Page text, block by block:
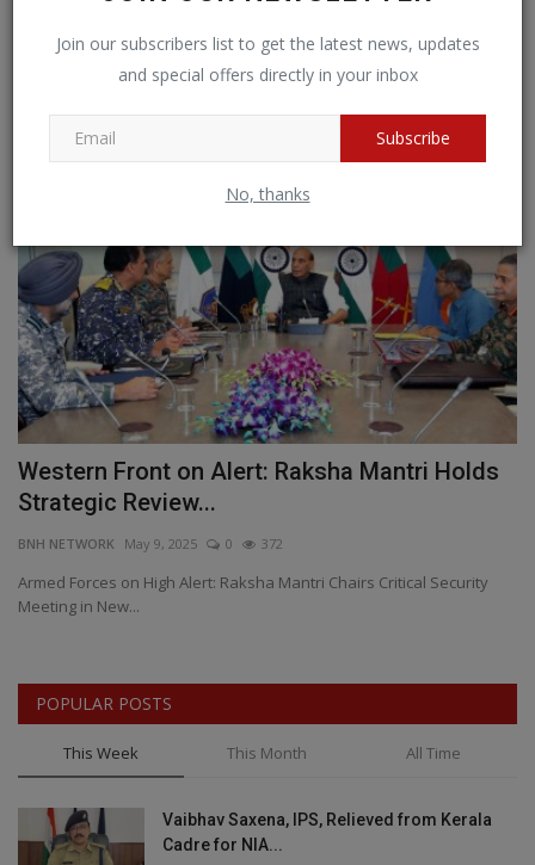
Join our subscribers list to get the latest news, updates
and special offers directly in your inbox
Subscribe
No, thanks
BIG NEWS
Western Front on Alert: Raksha Mantri Holds
Strategic Review...
BNH NETWORK May 9, 2025 0 372
Armed Forces on High Alert: Raksha Mantri Chairs Critical Security
Meeting in New...
POPULAR POSTS
This Week This Month All Time
Vaibhav Saxena, IPS, Relieved from Kerala
Cadre for NIA...